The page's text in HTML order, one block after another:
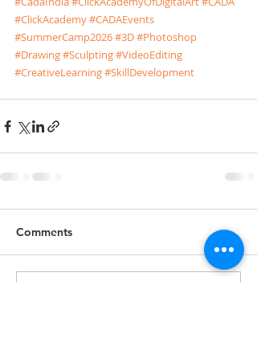
#ClickAcademy#CADAEvents
#SummerCamp2026#3D#Photoshop
#Drawing#Sculpting#VideoEditing
#CreativeLearning#SkillDevelopment
Comments